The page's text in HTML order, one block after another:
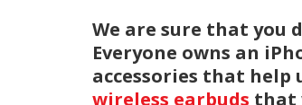
We are sure that you
Everyone owns an
accessories that
wireless earbuds that